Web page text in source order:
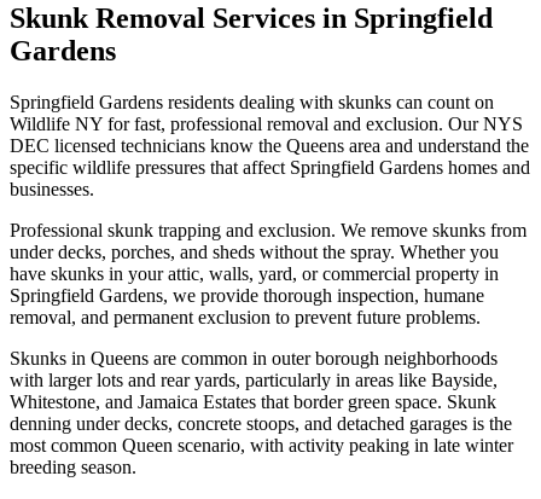
Skunk Removal Services in Springfield
Gardens
Springfield Gardens residents dealing with skunks can count on
Wildlife NY for fast, professional removal and exclusion. Our NYS
DEC licensed technicians know the Queens area and understand the
specific wildlife pressures that affect Springfield Gardens homes and
businesses.
Professional skunk trapping and exclusion. We remove skunks from
under decks, porches, and sheds without the spray. Whether you
have skunks in your attic, walls, yard, or commercial property in
Springfield Gardens, we provide thorough inspection, humane
removal, and permanent exclusion to prevent future problems.
Skunks in Queens are common in outer borough neighborhoods
with larger lots and rear yards, particularly in areas like Bayside,
Whitestone, and Jamaica Estates that border green space. Skunk
denning under decks, concrete stoops, and detached garages is the
most common Queen scenario, with activity peaking in late winter
breeding season.